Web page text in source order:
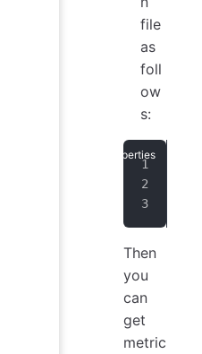
file
as
foll
ow
s:
Then
you
can
get
metric